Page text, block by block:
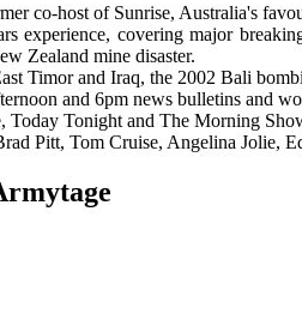
co-host of Sunrise, Australia's
experience, covering major
Zealand mine disaster.
Timor and Iraq, the 2002 Bali
and 6pm news bulletins and
Today Tonight and The Morning
Pitt, Tom Cruise, Angelina Jolie,